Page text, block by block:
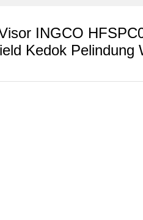
INGCO
Kedok Pelindung